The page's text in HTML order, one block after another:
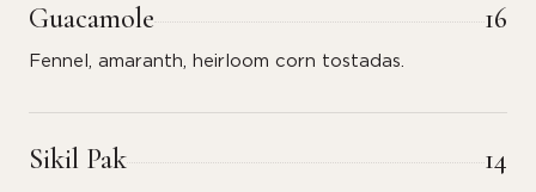
Guacamole 16
Fennel, amaranth, heirloom corn tostadas.
Sikil Pak 14